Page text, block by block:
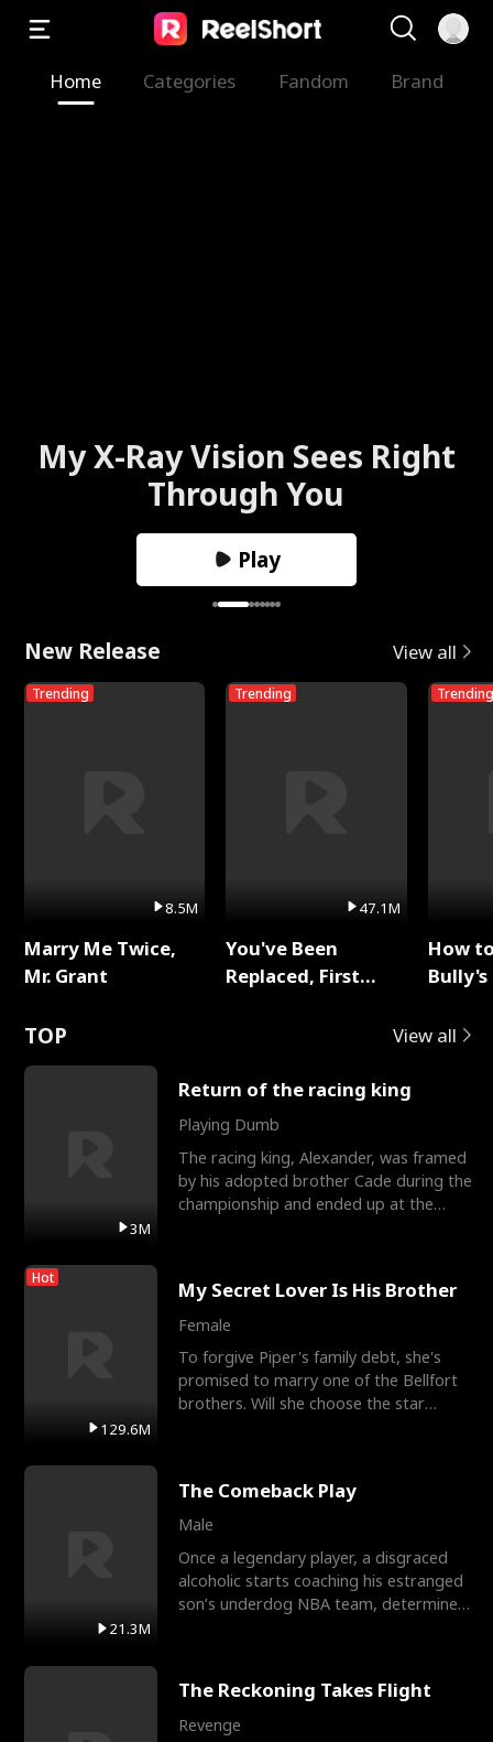
Home Categories Fandom Brand
My X-Ray Vision Sees Right
Through You
Play
New Release View all
Trending
8.5M
Marry Me Twice,
Mr. Grant
Trending
47.1M
You've Been
Replaced, First
Trending
How
TOP View all
3M
Return of the racing king
Playing Dumb
The racing king, Alexander, was framed
by his adopted brother Cade during the
championship and ended up at the
Hot
129.6M
My Secret Lover Is His Brother
Female
To forgive Piper's family debt, she's
promised to marry one of the Bellfort
brothers. Will she choose the star
21.3M
The Comeback Play
Male
Once a legendary player, a disgraced
alcoholic starts coaching his estranged
son’s underdog NBA team, determined
The Reckoning Takes Flight
Revenge